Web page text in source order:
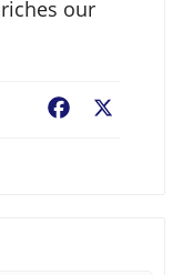
our
Facebook